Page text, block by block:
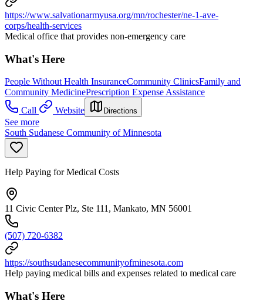
https://www.salvationarmyusa.org/mn/rochester/ne-1-ave-
corps/health-services
Medical office that provides non-emergency care
What's Here
People Without Health InsuranceCommunity ClinicsFamily and
Community MedicinePrescription Expense Assistance
Call
Website Directions
See more
South Sudanese Community of Minnesota
Help Paying for Medical Costs
11 Civic Center Plz, Ste 111, Mankato, MN 56001
(507) 720-6382
https://southsudanesecommunityofminesota.com
Help paying medical bills and expenses related to medical care
What's Here